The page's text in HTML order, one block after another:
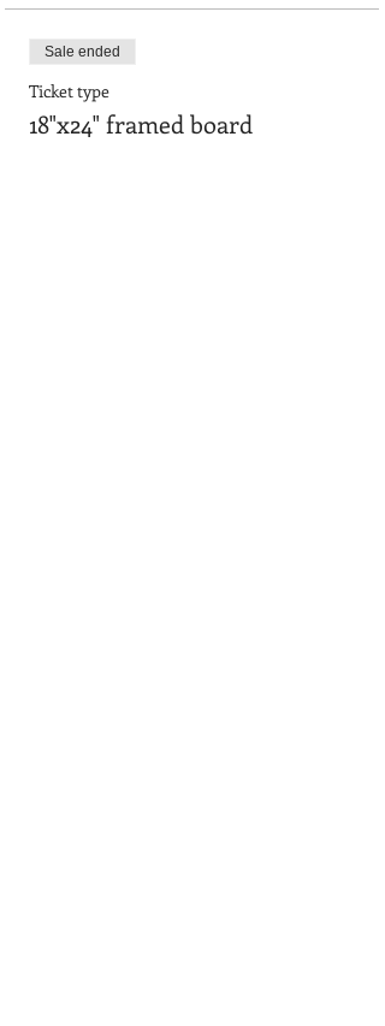
Sale ended
Ticket type
18"x24" framed board